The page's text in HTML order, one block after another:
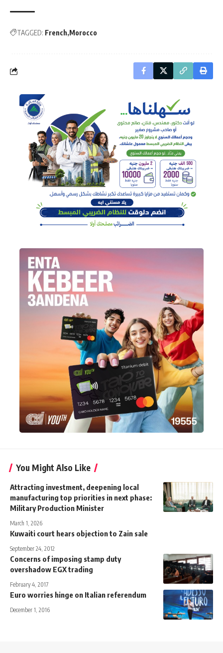
TAGGED: French Morocco
You Might Also Like
Attracting investment, deepening local
manufacturing top priorities in next phase:
Military Production Minister
March 1, 2026
Kuwaiti court hears objection to Zain sale
September 24, 2012
Concerns of imposing stamp duty
overshadow EGX trading
February 4, 2017
Euro worries hinge on Italian referendum
December 1, 2016